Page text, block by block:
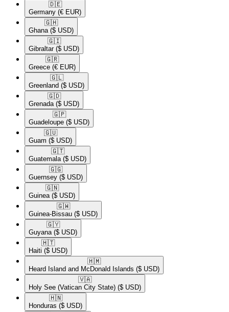
🇩🇪​
Germany (€ EUR)
🇬🇭​
Ghana ($ USD)
🇬🇮​
Gibraltar ($ USD)
🇬🇷​
Greece (€ EUR)
🇬🇱​
Greenland ($ USD)
🇬🇩​
Grenada ($ USD)
🇬🇵​
Guadeloupe ($ USD)
🇬🇺​
Guam ($ USD)
🇬🇹​
Guatemala ($ USD)
🇬🇬​
Guernsey ($ USD)
🇬🇳​
Guinea ($ USD)
🇬🇼​
Guinea-Bissau ($ USD)
🇬🇾​
Guyana ($ USD)
🇭🇹​
Haiti ($ USD)
🇭🇲​
Heard Island and McDonald Islands ($ USD)
🇻🇦​
Holy See (Vatican City State) ($ USD)
🇭🇳​
Honduras ($ USD)